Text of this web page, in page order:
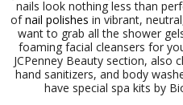
nails look nothing less than
ofnail polishes in vibrant,
want to grab all the shower
foaming facial cleansers for
JCPenney Beauty section, also
hand sanitizers, and body
have special spa kits by